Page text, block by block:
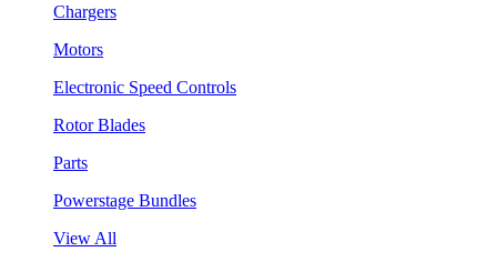
Chargers
Motors
Electronic Speed Controls
Rotor Blades
Parts
Powerstage Bundles
View All